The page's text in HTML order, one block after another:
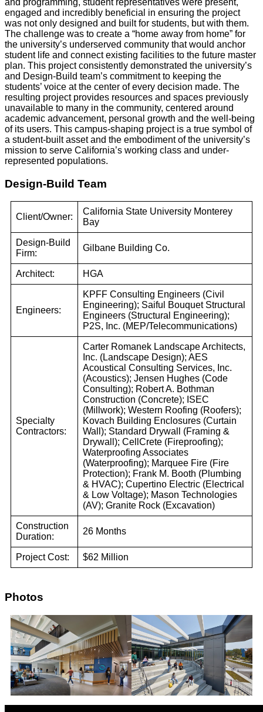
engaged and incredibly beneficial in ensuring the project
was not only designed and built for students, but with them.
The challenge was to create a “home away from home” for
the university’s underserved community that would anchor
student life and connect existing facilities to the future master
plan. This project consistently demonstrated the university’s
and Design-Build team’s commitment to keeping the
students’ voice at the center of every decision made. The
resulting project provides resources and spaces previously
unavailable to many in the community, centered around
academic advancement, personal growth and the well-being
of its users. This campus-shaping project is a true symbol of
a student-built asset and the embodiment of the university’s
mission to serve California’s working class and under-
represented populations.
Design-Build Team
Client/Owner:
California State University Monterey
Bay
Design-Build
Firm:
Gilbane Building Co.
Architect: HGA
Engineers:
KPFF Consulting Engineers (Civil
Engineering); Saiful Bouquet Structural
Engineers (Structural Engineering);
P2S, Inc. (MEP/Telecommunications)
Specialty
Contractors:
Carter Romanek Landscape Architects,
Inc. (Landscape Design); AES
Acoustical Consulting Services, Inc.
(Acoustics); Jensen Hughes (Code
Consulting); Robert A. Bothman
Construction (Concrete); ISEC
(Millwork); Western Roofing (Roofers);
Kovach Building Enclosures (Curtain
Wall); Standard Drywall (Framing &
Drywall); CellCrete (Fireproofing);
Waterproofing Associates
(Waterproofing); Marquee Fire (Fire
Protection); Frank M. Booth (Plumbing
& HVAC); Cupertino Electric (Electrical
& Low Voltage); Mason Technologies
(AV); Granite Rock (Excavation)
Construction
Duration:
26 Months
Project Cost: $62 Million
Photos